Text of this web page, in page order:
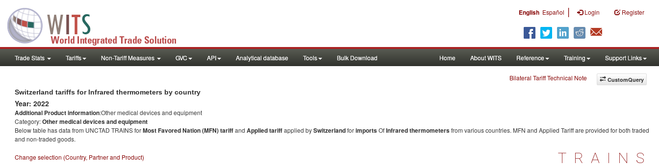
English Español | Login Register
Trade Stats Tariffs Non-Tariff Measures GVC API Analytical database Tools Bulk Download Home About WITS Reference Training Support Links
CustomQuery
Bilateral Tariff Technical Note
Switzerland tariffs for Infrared thermometers by country
Year: 2022
Additional Product information:Other medical devices and equipment
Category:Other medical devices and equipment
Below table has data from UNCTAD TRAINS forMost Favored Nation (MFN) tariffand Applied tariffapplied bySwitzerlandforimportsOfInfrared thermometersfrom various countries. MFN and Applied Tariff are provided for both traded
and non-traded goods.
Change selection (Country, Partner and Product) TRAINS